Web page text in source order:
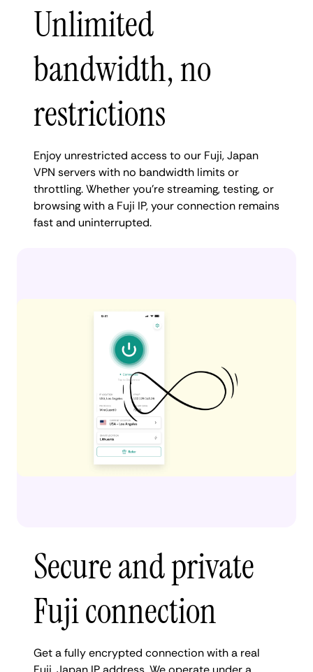
Unlimited
bandwidth, no
restrictions
Enjoy unrestricted access to our Fuji, Japan
VPN servers with no bandwidth limits or
throttling. Whether you're streaming, testing, or
browsing with a Fuji IP, your connection remains
fast and uninterrupted.
Secure and private
Fuji connection
Get a fully encrypted connection with a real